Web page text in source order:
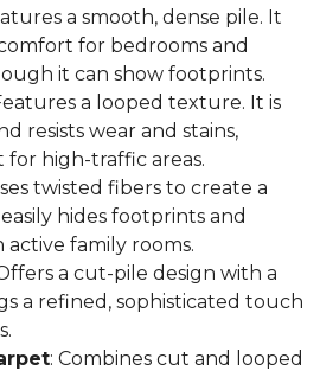
a smooth, dense pile. It
for bedrooms and
it can show footprints.
a looped texture. It is
resists wear and stains,
high-traffic areas.
twisted fibers to create a
hides footprints and
family rooms.
a cut-pile design with a
a refined, sophisticated touch
: Combines cut and looped